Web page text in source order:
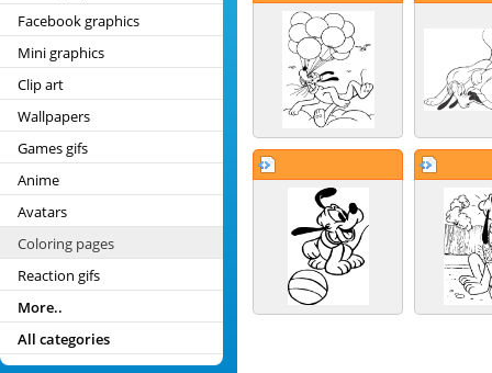
Facebook graphics
Mini graphics
Clip art
Wallpapers
Games gifs
Anime
Avatars
Coloring pages
Reaction gifs
More..
All categories